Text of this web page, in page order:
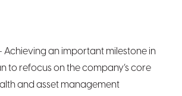
Achieving an important milestone in
to refocus on the company’s core
and asset management